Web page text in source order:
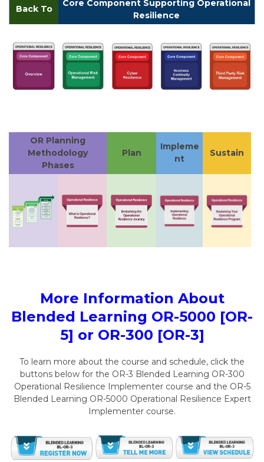
Back To
Core Component Supporting Operational
Resilience
OR Planning
Methodology
Phases
Plan
Impleme
nt
Sustain
More Information About
Blended Learning OR-5000 [OR-
5] or OR-300 [OR-3]
To learn more about the course and schedule, click the
buttons below for the OR-3 Blended Learning OR-300
Operational Resilience Implementer course and the OR-5
Blended Learning OR-5000 Operational Resilience Expert
Implementer course.